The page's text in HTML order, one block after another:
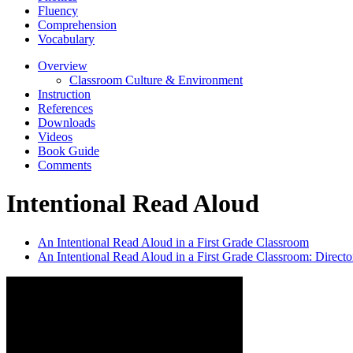
Fluency
Comprehension
Vocabulary
Overview
Classroom Culture & Environment
Instruction
References
Downloads
Videos
Book Guide
Comments
Intentional Read Aloud
An Intentional Read Aloud in a First Grade Classroom
An Intentional Read Aloud in a First Grade Classroom: